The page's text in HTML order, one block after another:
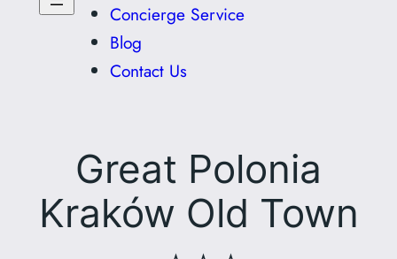
Concierge Service
Blog
Contact Us
Great Polonia
Kraków Old Town